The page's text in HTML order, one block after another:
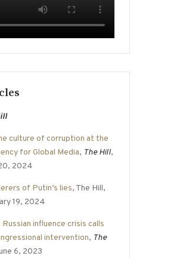
culture of corruption at the
for Global Media, The Hill,
2024
of Putin’s lies, The Hill,
19, 2024
Russian influence crisis calls
intervention, The
6, 2023